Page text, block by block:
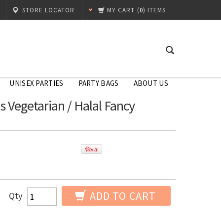
MY CART (0) ITEMS
STORE LOCATOR
UNISEX PARTIES PARTY BAGS ABOUT US
Vegetarian / Halal Fancy
Qty ADD TO CART